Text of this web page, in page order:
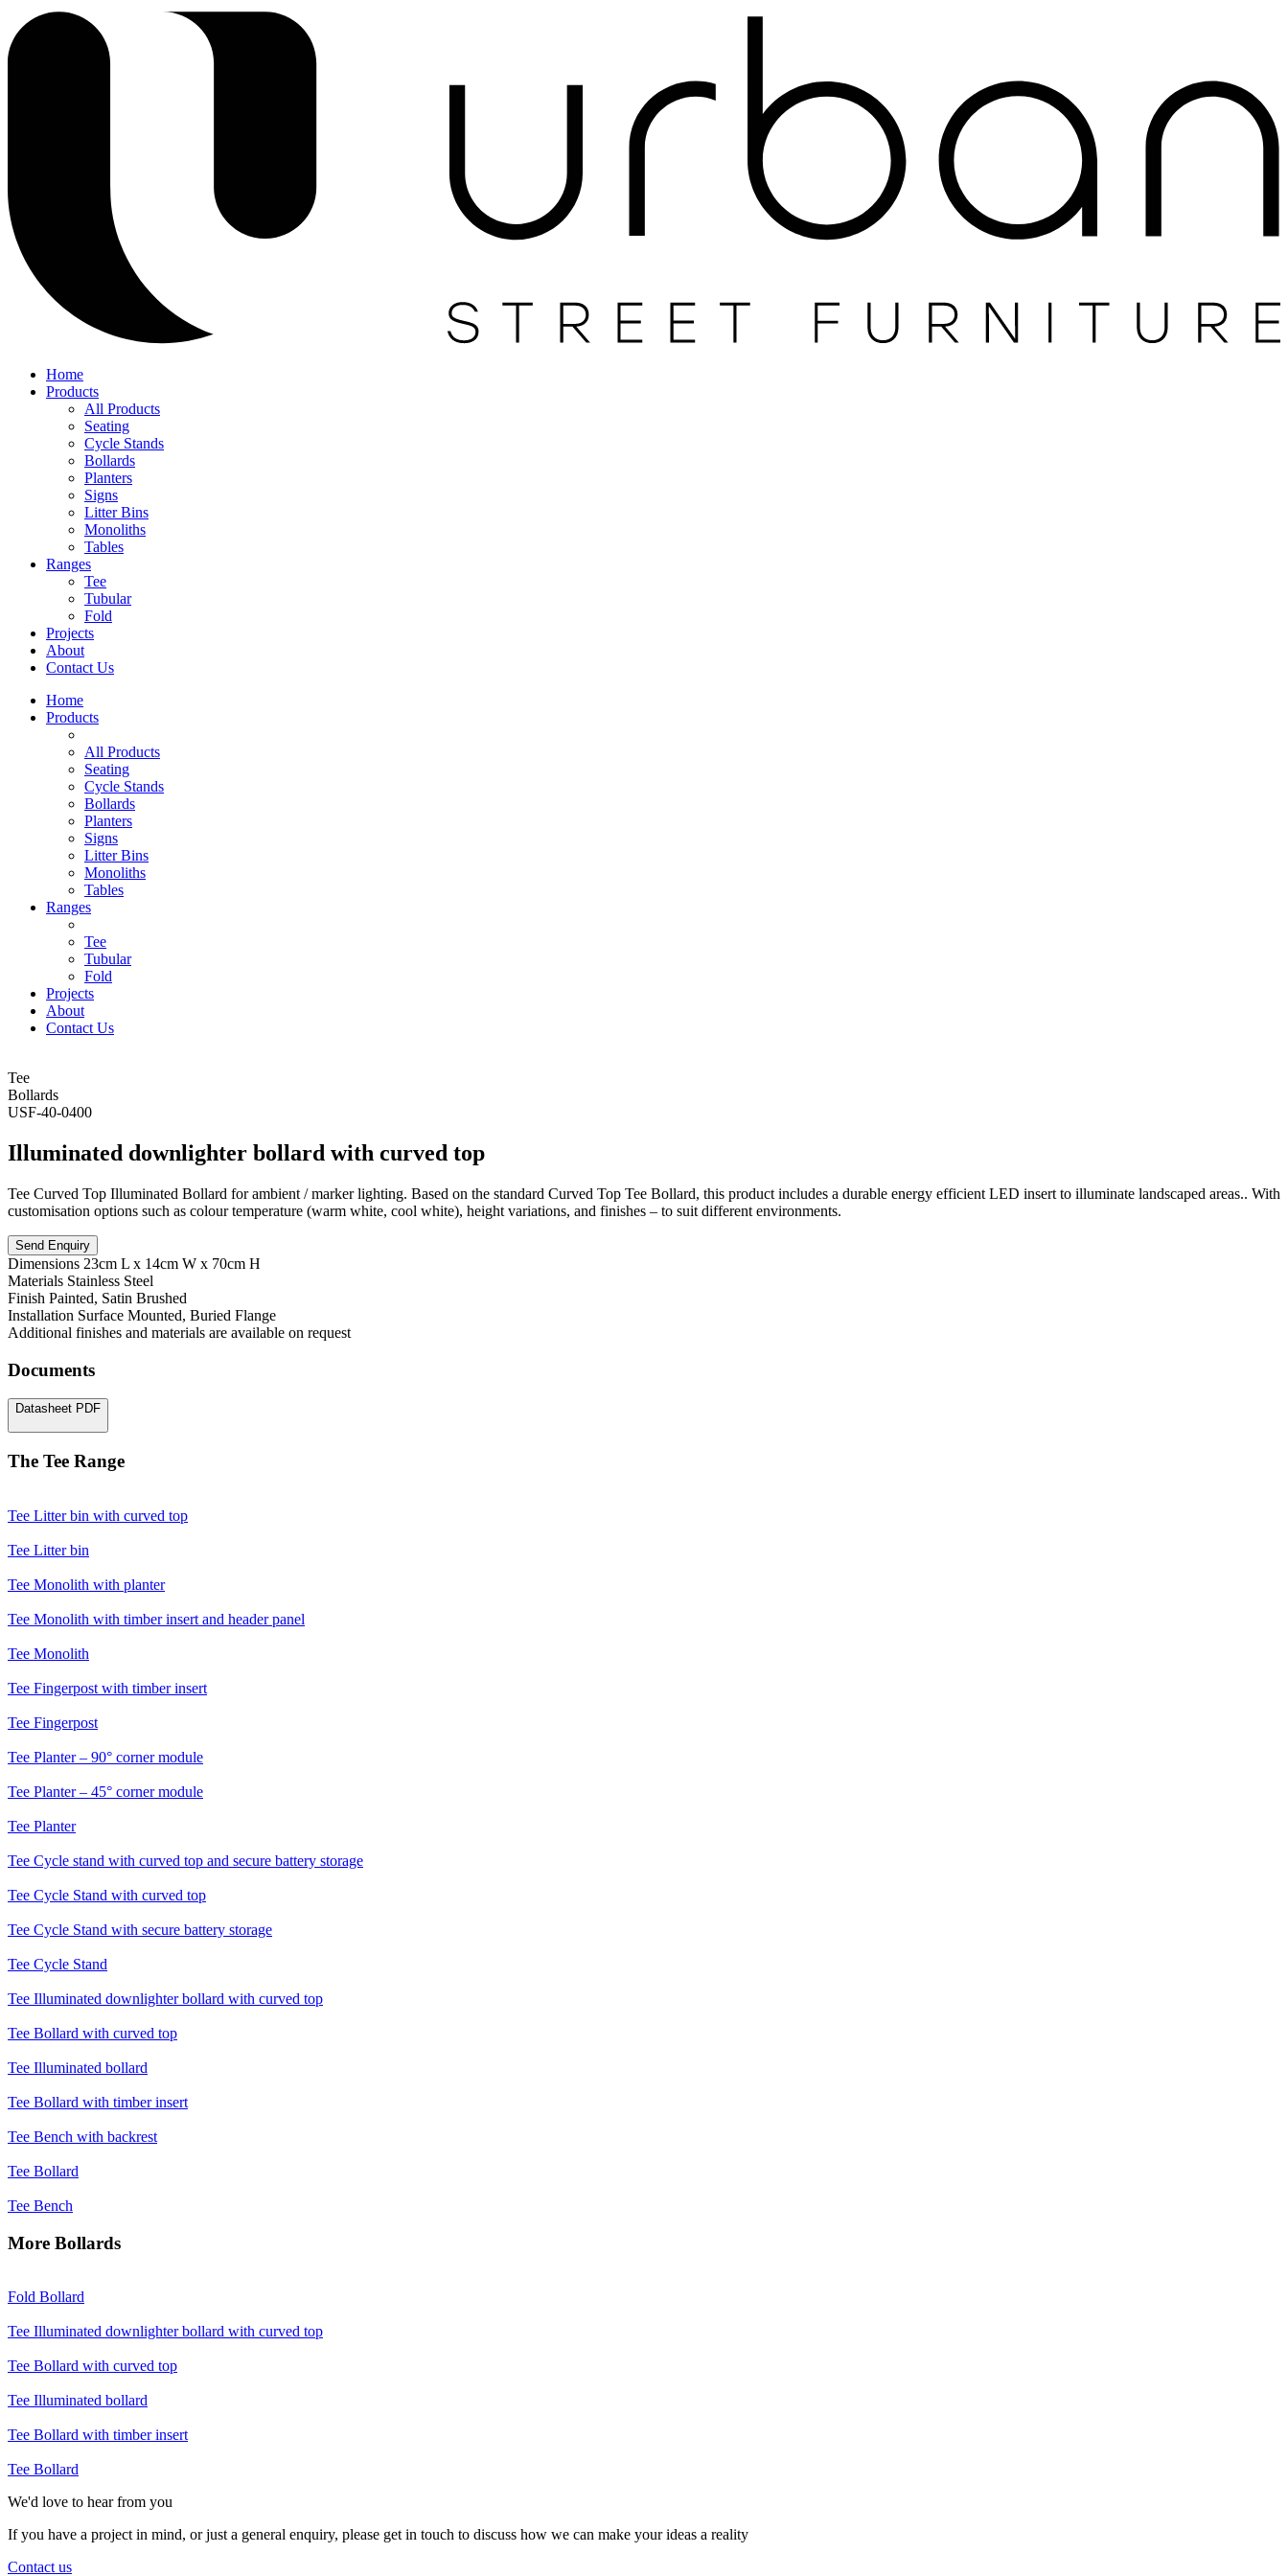
Home
Products
All Products
Seating
Cycle Stands
Bollards
Planters
Signs
Litter Bins
Monoliths
Tables
Ranges
Tee
Tubular
Fold
Projects
About
Contact Us
Home
Products
All Products
Seating
Cycle Stands
Bollards
Planters
Signs
Litter Bins
Monoliths
Tables
Ranges
Tee
Tubular
Fold
Projects
About
Contact Us
Tee
Bollards
USF-40-0400
Illuminated downlighter bollard with curved top
Tee Curved Top Illuminated Bollard for ambient / marker lighting. Based on the standard Curved Top Tee Bollard, this product includes a durable energy efficient LED insert to illuminate landscaped areas.. With
customisation options such as colour temperature (warm white, cool white), height variations, and finishes – to suit different environments.
Send Enquiry
Dimensions 23cm L x 14cm W x 70cm H
Materials Stainless Steel
Finish Painted, Satin Brushed
Installation Surface Mounted, Buried Flange
Additional finishes and materials are available on request
Documents
Datasheet PDF
The Tee Range
Tee Litter bin with curved top
Tee Litter bin
Tee Monolith with planter
Tee Monolith with timber insert and header panel
Tee Monolith
Tee Fingerpost with timber insert
Tee Fingerpost
Tee Planter – 90° corner module
Tee Planter – 45° corner module
Tee Planter
Tee Cycle stand with curved top and secure battery storage
Tee Cycle Stand with curved top
Tee Cycle Stand with secure battery storage
Tee Cycle Stand
Tee Illuminated downlighter bollard with curved top
Tee Bollard with curved top
Tee Illuminated bollard
Tee Bollard with timber insert
Tee Bench with backrest
Tee Bollard
Tee Bench
More Bollards
Fold Bollard
Tee Illuminated downlighter bollard with curved top
Tee Bollard with curved top
Tee Illuminated bollard
Tee Bollard with timber insert
Tee Bollard
We'd love to hear from you
If you have a project in mind, or just a general enquiry, please get in touch to discuss how we can make your ideas a reality
Contact us